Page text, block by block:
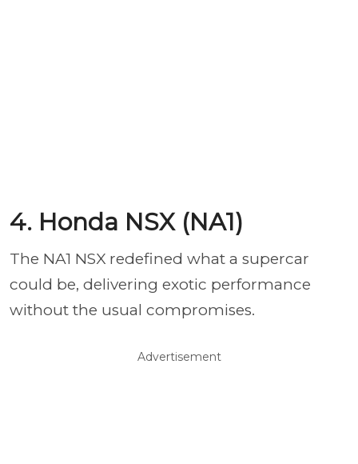
4. Honda NSX (NA1)
The NA1 NSX redefined what a supercar
could be, delivering exotic performance
without the usual compromises.
Advertisement